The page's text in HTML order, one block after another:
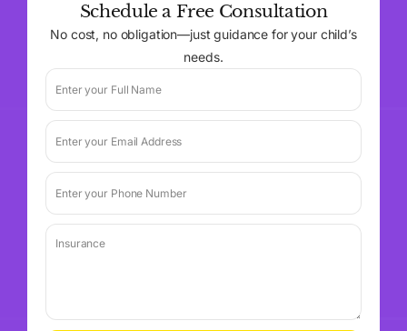
Schedule a Free Consultation
No cost, no obligation—just guidance for your child’s
needs.